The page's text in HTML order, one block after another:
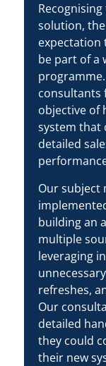
solution,
expectation
be part of a
consultants
objective of
system that
detailed
Our subject
building an
multiple
leveraging
refreshes,
Our
detailed
they could
their new